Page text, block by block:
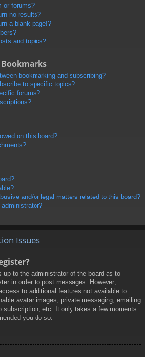
or forums?
no results?
a blank page!?
and topics?
bookmarking and subscribing?
to specific topics?
forums?
on this board?
and/or legal matters related to this board?
administrator?
Issues
up to the administrator of the board as to
in order to post messages. However;
to additional features not available to
avatar images, private messaging, emailing
subscription, etc. It only takes a few moments
you do so.